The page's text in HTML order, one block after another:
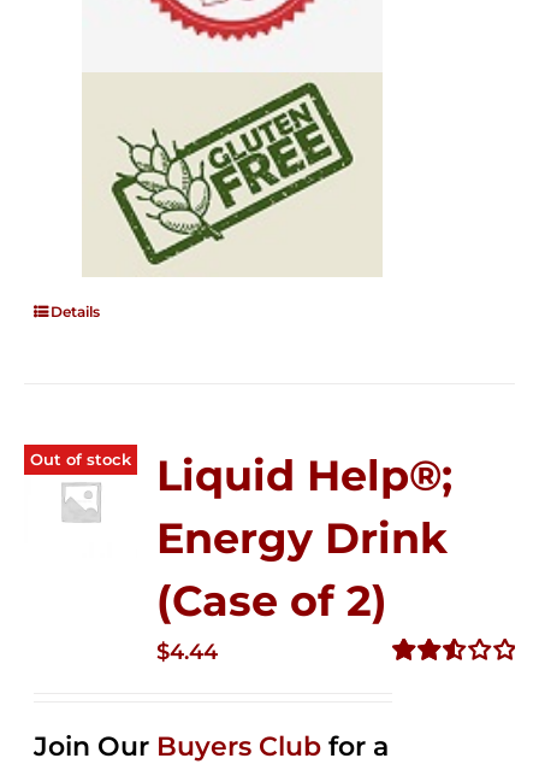
Details
Out of stock
Liquid Help®;
Energy Drink
(Case of 2)
$4.44
Join Our Buyers Club for a